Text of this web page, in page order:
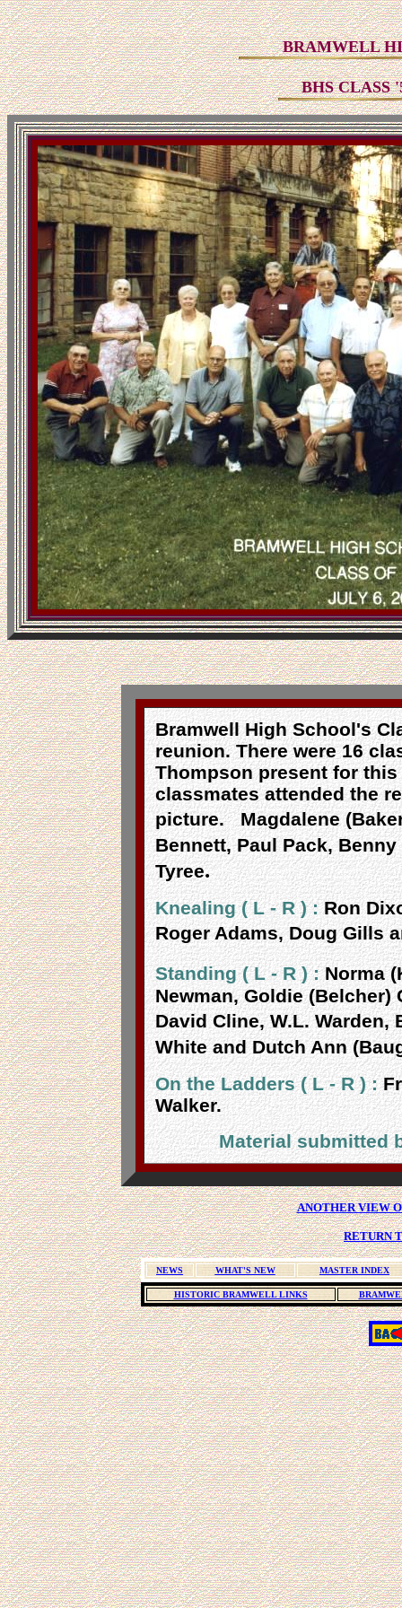
BRAMWELL
BHS CLASS
Bramwell High School's
reunion. There were 16
Thompson present for
classmates attended the
picture.
Magdalene
Bennett, Paul Pack,
Tyree.
Knealing ( L - R ) :Ron
Roger Adams, Doug Gills
Standing ( L - R ) : Norma
Newman, Goldie (Belcher)
David Cline, W.L. Warden,
White and Dutch Ann
On the Ladders ( L - R ) :
Walker.
Material submitted
ANOTHER VIEW
RETURN
NEWS WHAT'S NEW MASTER INDEX
HISTORIC BRAMWELL LINKS